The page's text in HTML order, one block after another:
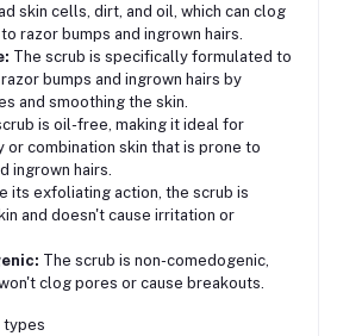
skin cells, dirt, and oil, which can clog
razor bumps and ingrown hairs.
The scrub is specifically formulated to
bumps and ingrown hairs by
and smoothing the skin.
is oil-free, making it ideal for
or combination skin that is prone to
ingrown hairs.
its exfoliating action, the scrub is
and doesn't cause irritation or
The scrub is non-comedogenic,
clog pores or cause breakouts.
types